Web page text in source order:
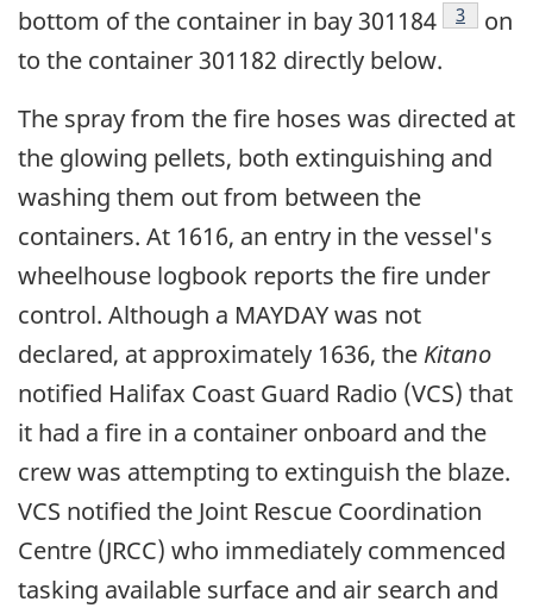
bottom of the container in bay 301184
Footnote
3
on
to the container 301182 directly below.
The spray from the fire hoses was directed at
the glowing pellets, both extinguishing and
washing them out from between the
containers. At 1616, an entry in the vessel's
wheelhouse logbook reports the fire under
control. Although a MAYDAY was not
declared, at approximately 1636, the Kitano
notified Halifax Coast Guard Radio (VCS) that
it had a fire in a container onboard and the
crew was attempting to extinguish the blaze.
VCS notified the Joint Rescue Coordination
Centre (JRCC) who immediately commenced
tasking available surface and air search and